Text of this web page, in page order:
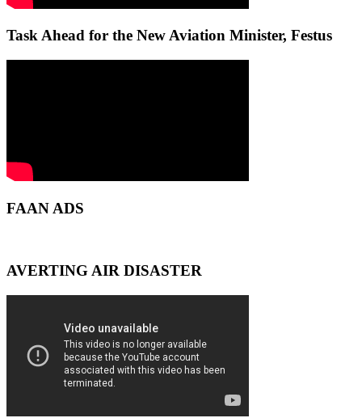
Task Ahead for the New Aviation Minister, Festus
FAAN ADS
AVERTING AIR DISASTER